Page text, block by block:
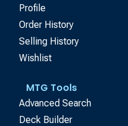
Profile
Order History
Selling History
Wishlist
MTG Tools
Advanced Search
Deck Builder